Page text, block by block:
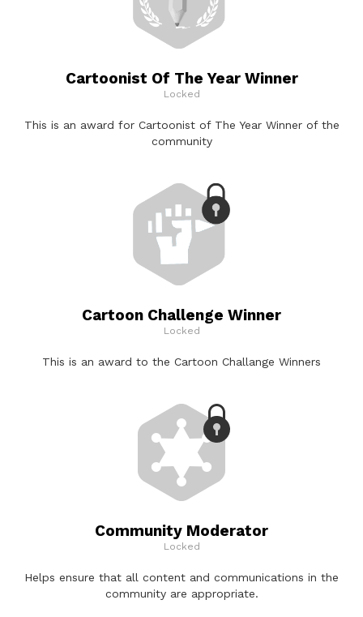
Cartoonist Of The Year Winner
Locked
This is an award for Cartoonist of The Year Winner of the
community
Cartoon Challenge Winner
Locked
This is an award to the Cartoon Challange Winners
Community Moderator
Locked
Helps ensure that all content and communications in the
community are appropriate.